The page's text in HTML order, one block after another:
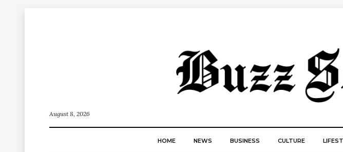
August 8, 2026
HOME NEWS BUSINESS CULTURE